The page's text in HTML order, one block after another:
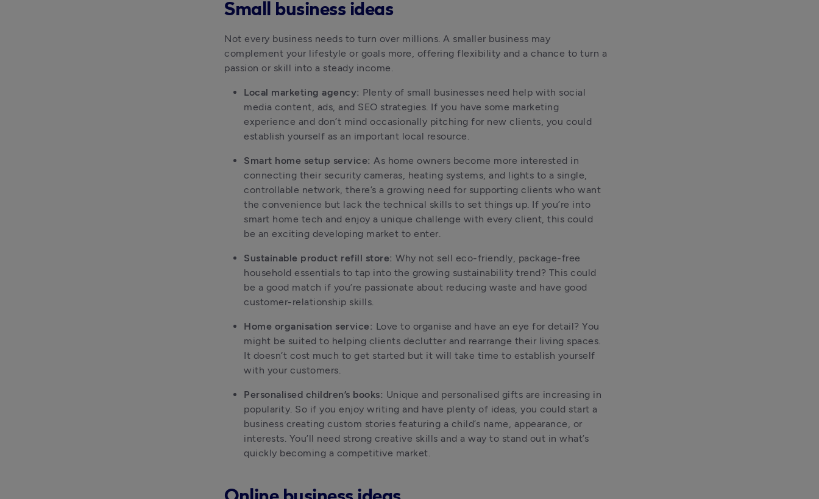
Small business ideas
Not every business needs to turn over millions. A smaller business may
complement your lifestyle or goals more, offering flexibility and a chance to turn a
passion or skill into a steady income.
Local marketing agency: Plenty of small businesses need help with social
media content, ads, and SEO strategies. If you have some marketing
experience and don’t mind occasionally pitching for new clients, you could
establish yourself as an important local resource.
Smart home setup service: As home owners become more interested in
connecting their security cameras, heating systems, and lights to a single,
controllable network, there’s a growing need for supporting clients who want
the convenience but lack the technical skills to set things up. If you’re into
smart home tech and enjoy a unique challenge with every client, this could
be an exciting developing market to enter.
Sustainable product refill store: Why not sell eco-friendly, package-free
household essentials to tap into the growing sustainability trend? This could
be a good match if you’re passionate about reducing waste and have good
customer-relationship skills.
Home organisation service: Love to organise and have an eye for detail? You
might be suited to helping clients declutter and rearrange their living spaces.
It doesn’t cost much to get started but it will take time to establish yourself
with your customers.
Personalised children’s books: Unique and personalised gifts are increasing in
popularity. So if you enjoy writing and have plenty of ideas, you could start a
business creating custom stories featuring a child’s name, appearance, or
interests. You’ll need strong creative skills and a way to stand out in what’s
quickly becoming a competitive market.